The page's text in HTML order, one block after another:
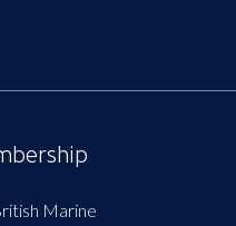
Marine